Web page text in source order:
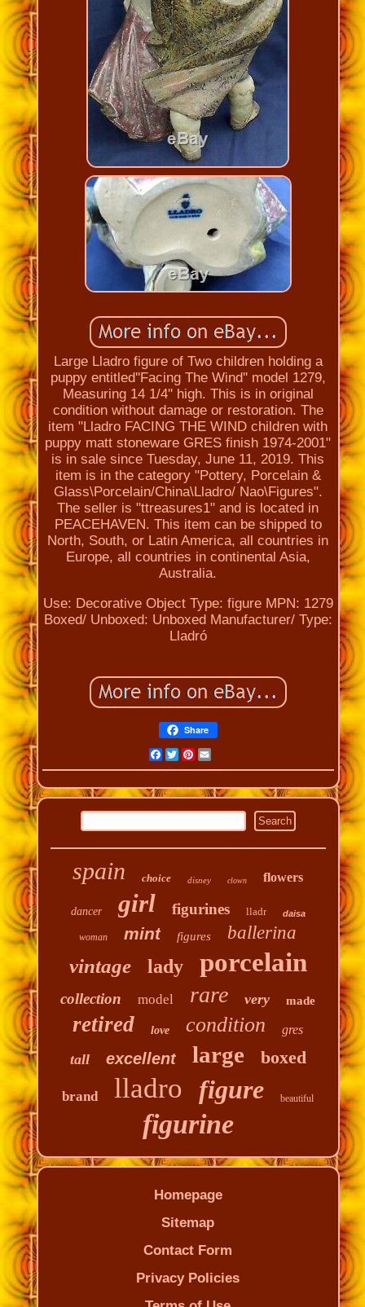
Large Lladro figure of Two children holding a
puppy entitled''Facing The Wind'' model 1279,
Measuring 14 1/4'' high. This is in original
condition without damage or restoration. The
item "Lladro FACING THE WIND children with
puppy matt stoneware GRES finish 1974-2001"
is in sale since Tuesday, June 11, 2019. This
item is in the category "Pottery, Porcelain &
Glass\Porcelain/China\Lladro/ Nao\Figures".
The seller is "ttreasures1" and is located in
PEACEHAVEN. This item can be shipped to
North, South, or Latin America, all countries in
Europe, all countries in continental Asia,
Australia.
Use: Decorative Object Type: figure MPN: 1279
Boxed/ Unboxed: Unboxed Manufacturer/ Type:
Lladró
Share
Facebook
Twitter
Pinterest
Email
spain choice disney clown flowers
dancer girl figurines lladr daisa
woman mint figures ballerina
vintage lady porcelain
collection model rare very made
retired love condition gres
tall excellent large boxed
brand lladro figure beautiful
figurine
Homepage
Sitemap
Contact Form
Privacy Policies